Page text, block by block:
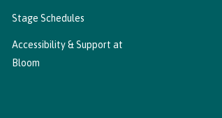
Stage Schedules
Accessibility & Support at
Bloom